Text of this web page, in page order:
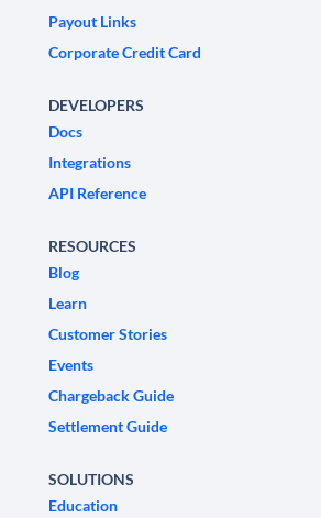
Payout Links
Corporate Credit Card
DEVELOPERS
Docs
Integrations
API Reference
RESOURCES
Blog
Learn
Customer Stories
Events
Chargeback Guide
Settlement Guide
SOLUTIONS
Education